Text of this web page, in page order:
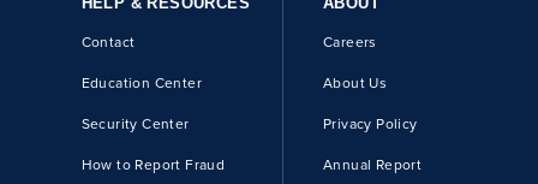
Contact
Education Center
Security Center
How to Report Fraud
Careers
About Us
Privacy Policy
Annual Report